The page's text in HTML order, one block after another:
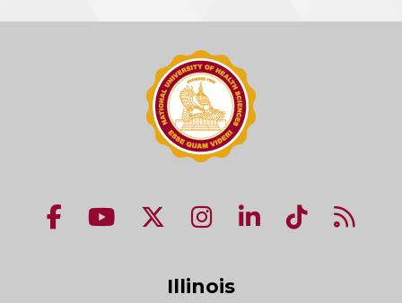
NUHS Facebook page
NUHS YouTube page
NUHS X account
NUHS Instagram
NUHS LinkedIn
NUHS
Illinois